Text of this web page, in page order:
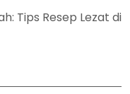
Tips Resep Lezat di